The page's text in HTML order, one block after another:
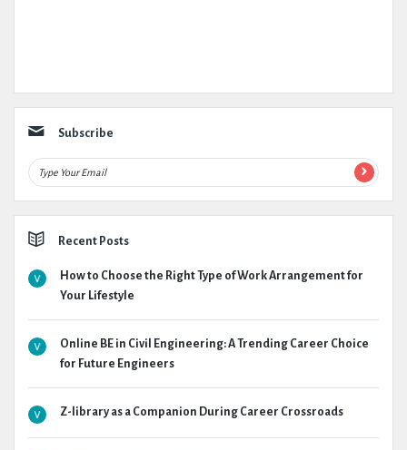
Subscribe
Recent Posts
How to Choose the Right Type of Work Arrangement for
Your Lifestyle
Online BE in Civil Engineering: A Trending Career Choice
for Future Engineers
Z-library as a Companion During Career Crossroads